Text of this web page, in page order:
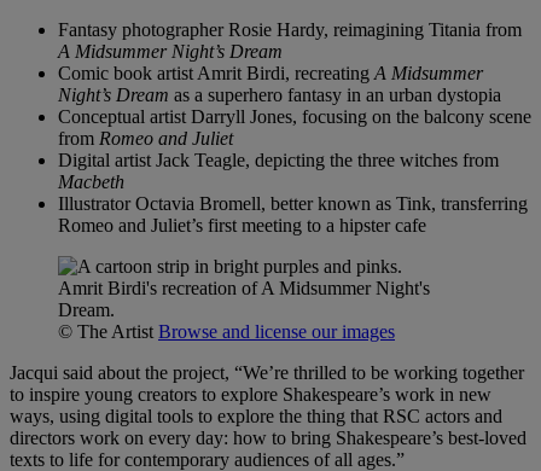
Fantasy photographer Rosie Hardy, reimagining Titania from
A Midsummer Night’s Dream
Comic book artist Amrit Birdi, recreating A Midsummer
Night’s Dream as a superhero fantasy in an urban dystopia
Conceptual artist Darryll Jones, focusing on the balcony scene
from Romeo and Juliet
Digital artist Jack Teagle, depicting the three witches from
Macbeth
Illustrator Octavia Bromell, better known as Tink, transferring
Romeo and Juliet’s first meeting to a hipster cafe
Amrit Birdi's recreation of A Midsummer Night's
Dream.
© The Artist Browse and license our images
Jacqui said about the project, “We’re thrilled to be working together
to inspire young creators to explore Shakespeare’s work in new
ways, using digital tools to explore the thing that RSC actors and
directors work on every day: how to bring Shakespeare’s best-loved
texts to life for contemporary audiences of all ages.”